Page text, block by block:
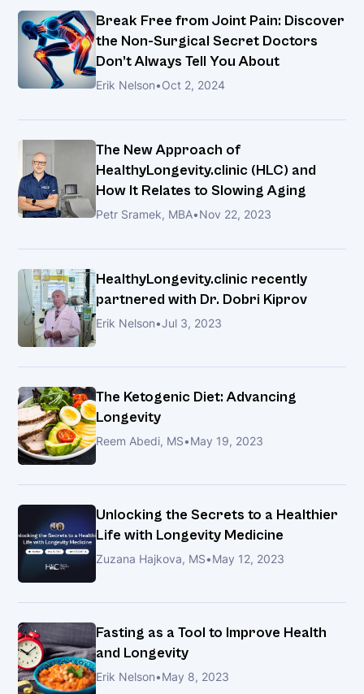
to
the
Life
You
Love
Cuff
Injuries
with
MFAT
Break
Free
from
Joint
Pain:
Discover
the
Non-
Surgical
Secret
Doctors
Don’t
Always
Tell
You
The
New
Approach
Erik Nelson•Oct 2, 2024
Break Free from Joint Pain: Discover
the Non-Surgical Secret Doctors
Don’t Always Tell You About
Petr Sramek, MBA•Nov 22, 2023
The New Approach of
HealthyLongevity.clinic (HLC) and
How It Relates to Slowing Aging
Erik Nelson•Jul 3, 2023
HealthyLongevity.clinic recently
partnered with Dr. Dobri Kiprov
Reem Abedi, MS•May 19, 2023
The Ketogenic Diet: Advancing
Longevity
Zuzana Hajkova, MS•May 12, 2023
Unlocking the Secrets to a Healthier
Life with Longevity Medicine
Erik Nelson•May 8, 2023
Fasting as a Tool to Improve Health
and Longevity